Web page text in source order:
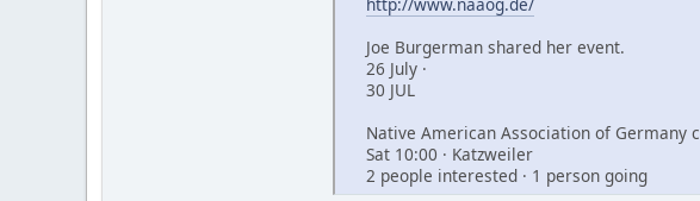
Joe Burgerman shared her event.
26 July ·
30 JUL
Native American Association of Germany
Sat 10:00 · Katzweiler
2 people interested · 1 person going